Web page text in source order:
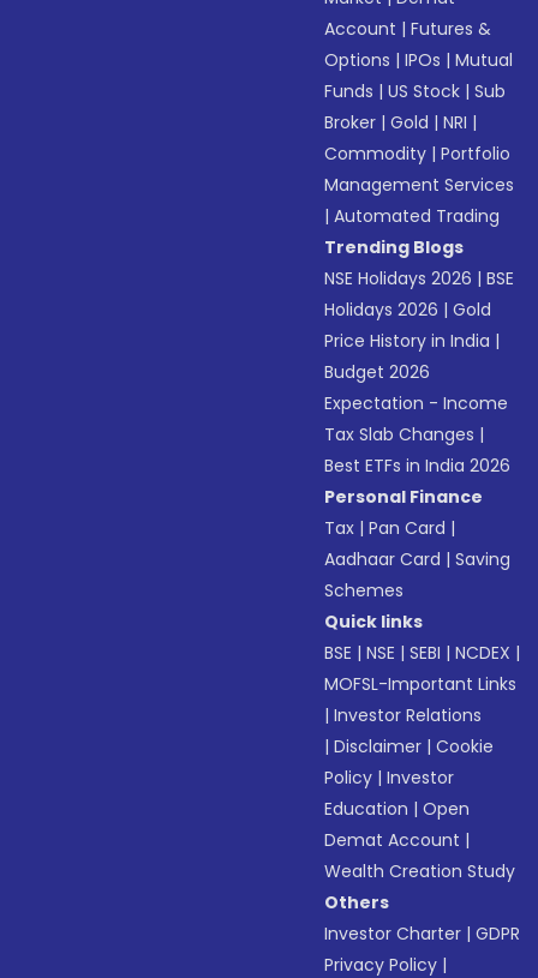
Account |Futures &
Options |IPOs |Mutual
Funds |US Stock |Sub
Broker |Gold |NRI |
Commodity |Portfolio
Management Services
|Automated Trading
Trending Blogs
NSE Holidays 2026 |BSE
Holidays 2026 |Gold
Price History in India |
Budget 2026
Expectation - Income
Tax Slab Changes |
Best ETFs in India 2026
Personal Finance
Tax |Pan Card |
Aadhaar Card |Saving
Schemes
Quick links
BSE |NSE |SEBI |NCDEX |
MOFSL-Important Links
|Investor Relations
|Disclaimer |Cookie
Policy |Investor
Education |Open
Demat Account |
Wealth Creation Study
Others
Investor Charter |GDPR
Privacy Policy |